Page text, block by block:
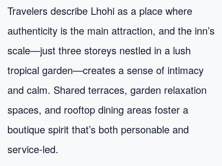
Travelers describe Lhohi as a place where
authenticity is the main attraction, and the inn’s
scale—just three storeys nestled in a lush
tropical garden—creates a sense of intimacy
and calm. Shared terraces, garden relaxation
spaces, and rooftop dining areas foster a
boutique spirit that’s both personable and
service-led.